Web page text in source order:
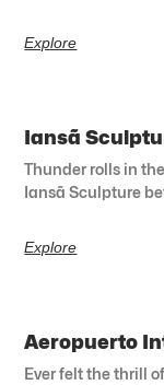
Explore
Iansã
Thunder rolls in
Iansã Sculpture
Explore
Aeropuerto
Ever felt the thrill